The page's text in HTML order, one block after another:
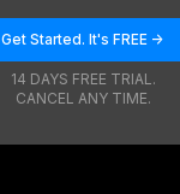
Get Started. It's FREE ->
14 DAYS FREE TRIAL.
CANCEL ANY TIME.